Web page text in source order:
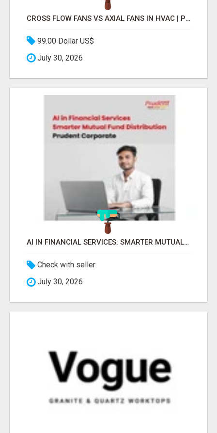
CROSS FLOW FANS VS AXIAL FANS IN HVAC | PRECISION COMPONENTS MANUFACTURER
99.00 Dollar US$
July 30, 2026
AI IN FINANCIAL SERVICES: SMARTER MUTUAL FUND DISTRIBUTION | PRUDENT CORPORATE -
Check with seller
July 30, 2026